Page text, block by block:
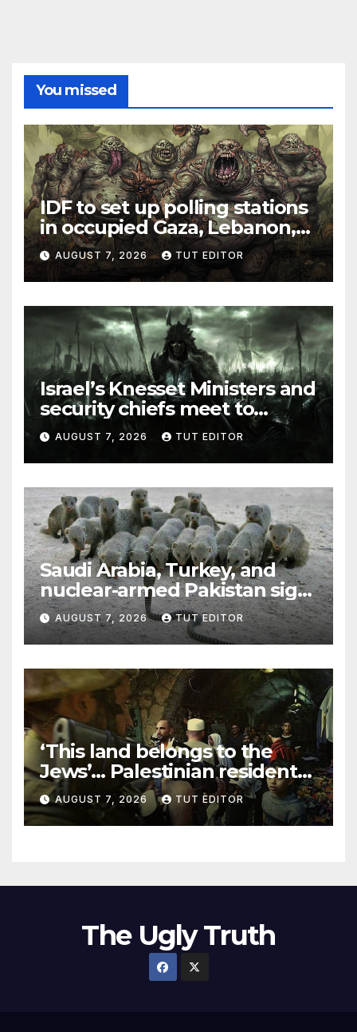
You missed
IDF to set up polling stations
in occupied Gaza, Lebanon,
and Syria for upcoming
elections in October
AUGUST 7, 2026 TUT EDITOR
Israel’s Knesset Ministers and
security chiefs meet to
discuss ‘defiance’ of POTUS
Trump’s Gaza roadmap by
resuming strikes
AUGUST 7, 2026 TUT EDITOR
Saudi Arabia, Turkey, and
nuclear-armed Pakistan sign
‘major defense pact’
AUGUST 7, 2026 TUT EDITOR
‘This land belongs to the
Jews’… Palestinian residents
in 5 West Bank towns
ordered by IDF to leave
AUGUST 7, 2026 TUT EDITOR
The Ugly Truth